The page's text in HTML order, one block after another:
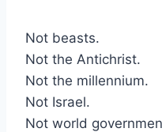
Not beasts.
Not the Antichrist.
Not the millennium.
Not Israel.
Not world